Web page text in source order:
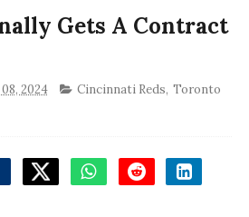
Gets A Contract
2024 Cincinnati Reds, Toronto